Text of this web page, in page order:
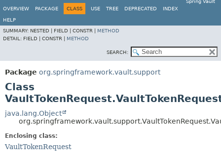
Spring Vault
OVERVIEW
PACKAGE CLASS USE TREE DEPRECATED INDEX
HELP
SUMMARY: NESTED | FIELD | CONSTR | METHOD
DETAIL: FIELD | CONSTR | METHOD
SEARCH:
Package org.springframework.vault.support
Class
java.lang.Object
Enclosing class:
VaultTokenRequest